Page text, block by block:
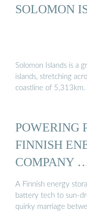
SOLOMON
Solomon Islands is a
islands, stretching
coastline of
POWERING
FINNISH
COMPANY
A Finnish energy
battery tech to sun-
quirky marriage